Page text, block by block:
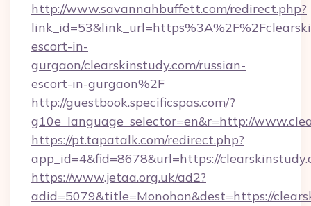
http://www.savannahbuffett.com/redirect.php?
escort-in-
gurgaon/clearskinstudy.com/russian-
escort-in-gurgaon%2F
http://guestbook.specificspas.com/?
g10e_language_selector=en&r=http://
https://pt.tapatalk.com/redirect.php?
app_id=4&fid=8678&url=https://
https://www.jetaa.org.uk/ad2?
adid=5079&title=Monohon&dest=https://